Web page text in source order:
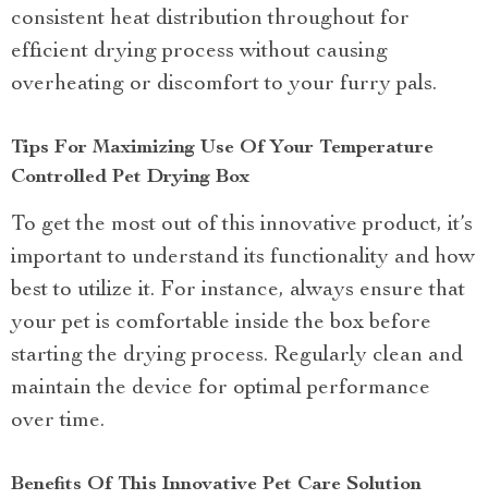
consistent heat distribution throughout for
efficient drying process without causing
overheating or discomfort to your furry pals.
Tips For Maximizing Use Of Your Temperature
Controlled Pet Drying Box
To get the most out of this innovative product, it’s
important to understand its functionality and how
best to utilize it. For instance, always ensure that
your pet is comfortable inside the box before
starting the drying process. Regularly clean and
maintain the device for optimal performance
over time.
Benefits Of This Innovative Pet Care Solution